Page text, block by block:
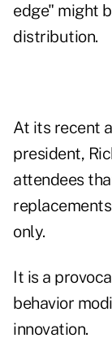
edge" might
distribution.
At its recent
president,
attendees
only.
It is a
behavior
innovation.